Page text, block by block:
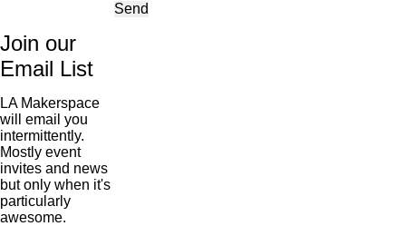
Send
Join our
Email List
LA Makerspace
will email you
intermittently.
Mostly event
invites and news
but only when it's
particularly
awesome.